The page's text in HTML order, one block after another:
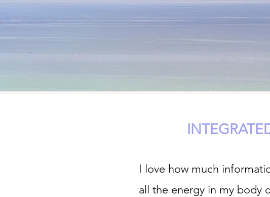
I love how much
all the energy in my body